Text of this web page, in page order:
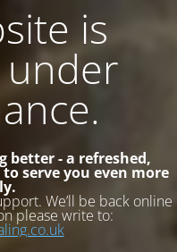
is
better - a refreshed,
serve you even more
We’ll be back online
please write to: